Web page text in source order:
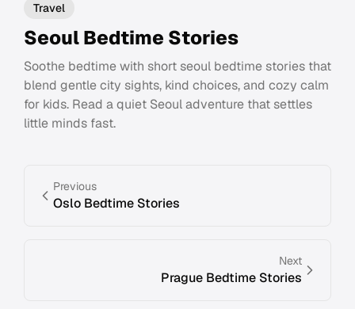
Travel
Seoul Bedtime Stories
Soothe bedtime with short seoul bedtime stories that
blend gentle city sights, kind choices, and cozy calm
for kids. Read a quiet Seoul adventure that settles
little minds fast.
Previous
Oslo Bedtime Stories
Next
Prague Bedtime Stories